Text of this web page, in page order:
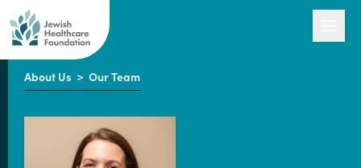
Our Work
About Us > Our Team